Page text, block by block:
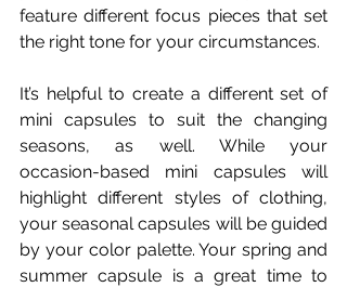
feature different focus pieces that set
the right tone for your circumstances.
It’s helpful to create a different set of
mini capsules to suit the changing
seasons, as well. While your
occasion-based mini capsules will
highlight different styles of clothing,
your seasonal capsules will be guided
by your color palette. Your spring and
summer capsule is a great time to